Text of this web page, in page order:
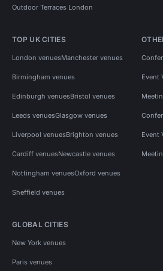
Outdoor Terraces London
TOP UK CITIES
London venuesManchester venues
Birmingham venues
Edinburgh venuesBristol venues
Leeds venuesGlasgow venues
Liverpool venuesBrighton venues
Cardiff venuesNewcastle venues
Nottingham venuesOxford venues
Sheffield venues
Event
Event
GLOBAL CITIES
New York venues
Paris venues